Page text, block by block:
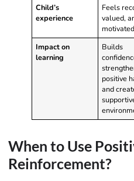
Child’s
experience
Feels
valued,
Impact on
learning
Builds
positive
and
When to Use
Reinforcement?